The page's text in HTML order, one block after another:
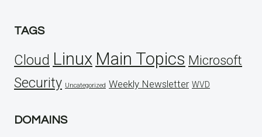
TAGS
Cloud Linux Main Topics Microsoft
Security Uncategorized Weekly Newsletter WVD
DOMAINS